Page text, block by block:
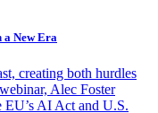
New Era
creating both hurdles
Alec Foster
AI Act and U.S.